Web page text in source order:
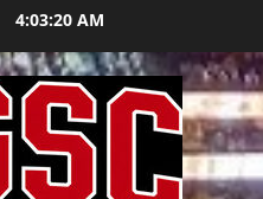
4:03:20 AM